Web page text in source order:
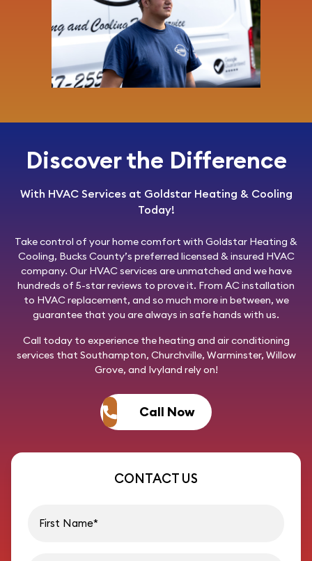
Discover the Difference
With HVAC Services at Goldstar Heating & Cooling
Today!
Take control of your home comfort with Goldstar Heating &
Cooling, Bucks County’s preferred licensed & insured HVAC
company. Our HVAC services are unmatched and we have
hundreds of 5-star reviews to prove it. From AC installation
to HVAC replacement, and so much more in between, we
guarantee that you are always in safe hands with us.
Call todayto experience the heating and air conditioning
services that Southampton, Churchville, Warminster, Willow
Grove, and Ivyland rely on!
Call Now
CONTACT US